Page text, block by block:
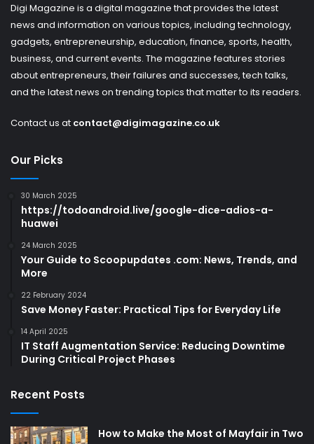
Digi Magazine is a digital magazine that provides the latest
news and information on various topics, including technology,
gadgets, entrepreneurship, education, finance, sports, health,
business, and current events. The magazine features stories
about entrepreneurs, their failures and successes, tech talks,
and the latest news on trending topics that matter to its readers.
Contact us at contact@digimagazine.co.uk
Our Picks
30 March 2025
https://todoandroid.live/google-dice-adios-a-
huawei
24 March 2025
Your Guide to Scoopupdates .com: News, Trends, and
More
22 February 2024
Save Money Faster: Practical Tips for Everyday Life
14 April 2025
IT Staff Augmentation Service: Reducing Downtime
During Critical Project Phases
Recent Posts
How to Make the Most of Mayfair in Two